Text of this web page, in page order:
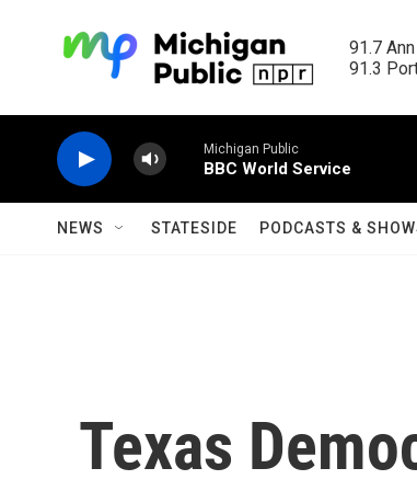
91.7
91.3
Michigan Public
BBC World Service
NEWS STATESIDE PODCASTS &
Texas